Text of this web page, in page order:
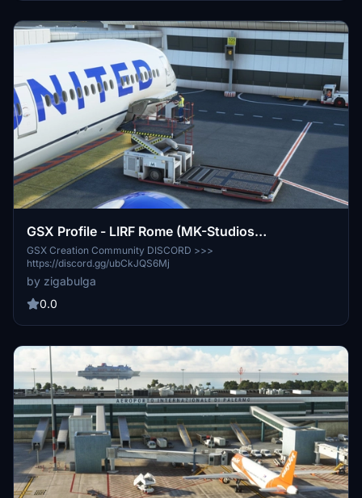
GSX Profile - LIRF Rome (MK-Studios
(Marketplace version))
GSX Creation Community DISCORD >>>
https://discord.gg/ubCkJQS6Mj
by zigabulga
0.0